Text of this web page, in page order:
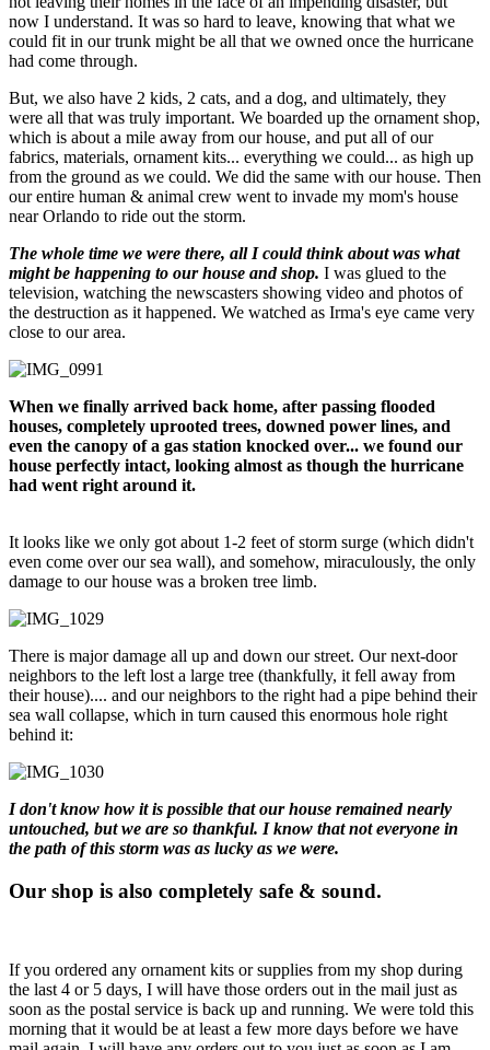
now I understand. It was so hard to leave, knowing that what we
could fit in our trunk might be all that we owned once the hurricane
had come through.
But, we also have 2 kids, 2 cats, and a dog, and ultimately, they
were all that was truly important. We boarded up the ornament shop,
which is about a mile away from our house, and put all of our
fabrics, materials, ornament kits... everything we could... as high up
from the ground as we could. We did the same with our house. Then
our entire human & animal crew went to invade my mom's house
near Orlando to ride out the storm.
The whole time we were there, all I could think about was what
might be happening to our house and shop. I was glued to the
television, watching the newscasters showing video and photos of
the destruction as it happened. We watched as Irma's eye came very
close to our area.
When we finally arrived back home, after passing flooded
houses, completely uprooted trees, downed power lines, and
even the canopy of a gas station knocked over... we found our
house perfectly intact, looking almost as though the hurricane
had went right around it.
It looks like we only got about 1-2 feet of storm surge (which didn't
even come over our sea wall), and somehow, miraculously, the only
damage to our house was a broken tree limb.
There is major damage all up and down our street. Our next-door
neighbors to the left lost a large tree (thankfully, it fell away from
their house).... and our neighbors to the right had a pipe behind their
sea wall collapse, which in turn caused this enormous hole right
behind it:
I don't know how it is possible that our house remained nearly
untouched, but we are so thankful. I know that not everyone in
the path of this storm was as lucky as we were.
Our shop is also completely safe & sound.
If you ordered any ornament kits or supplies from my shop during
the last 4 or 5 days, I will have those orders out in the mail just as
soon as the postal service is back up and running. We were told this
morning that it would be at least a few more days before we have